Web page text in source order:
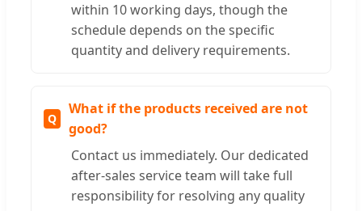
within 10 working days, though the
schedule depends on the specific
quantity and delivery requirements.
What if the products received are not
good?
Contact us immediately. Our dedicated
after-sales service team will take full
responsibility for resolving any quality